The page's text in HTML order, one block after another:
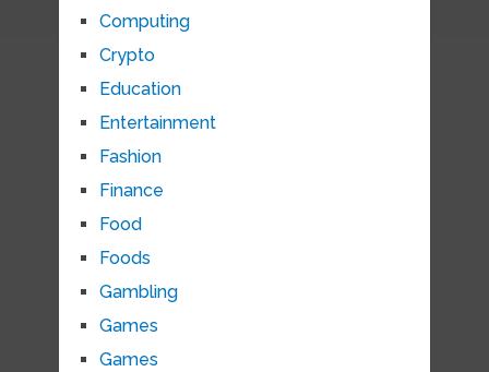
Computing
Crypto
Education
Entertainment
Fashion
Finance
Food
Foods
Gambling
Games
Games